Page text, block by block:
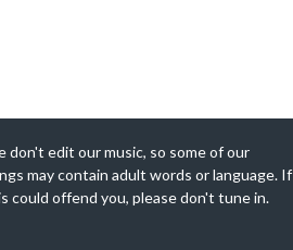
don't edit our music, so some of our
may contain adult words or language. If
could offend you, please don't tune in.